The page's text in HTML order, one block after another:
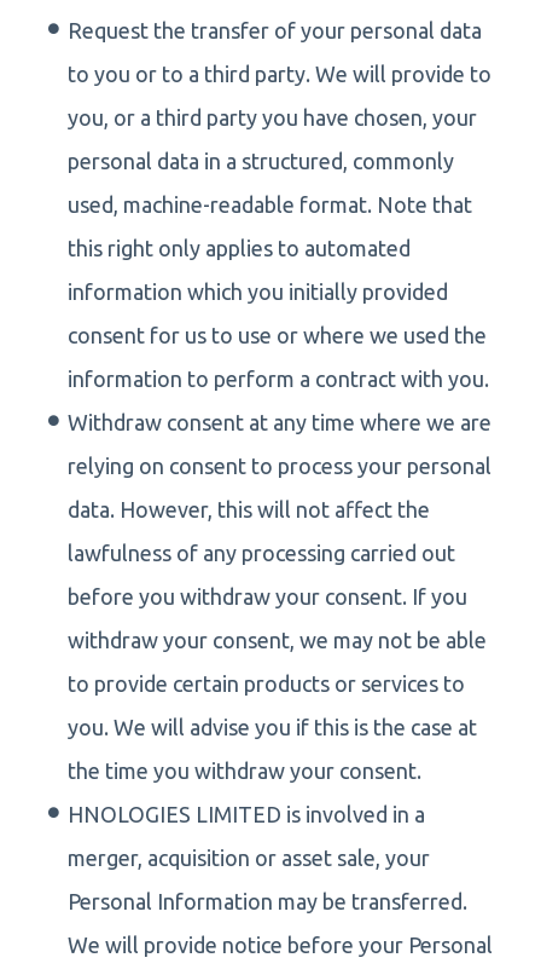
Request the transfer of your personal data
to you or to a third party. We will provide to
you, or a third party you have chosen, your
personal data in a structured, commonly
used, machine-readable format. Note that
this right only applies to automated
information which you initially provided
consent for us to use or where we used the
information to perform a contract with you.
Withdraw consent at any time where we are
relying on consent to process your personal
data. However, this will not affect the
lawfulness of any processing carried out
before you withdraw your consent. If you
withdraw your consent, we may not be able
to provide certain products or services to
you. We will advise you if this is the case at
the time you withdraw your consent.
HNOLOGIES LIMITED is involved in a
merger, acquisition or asset sale, your
Personal Information may be transferred.
We will provide notice before your Personal